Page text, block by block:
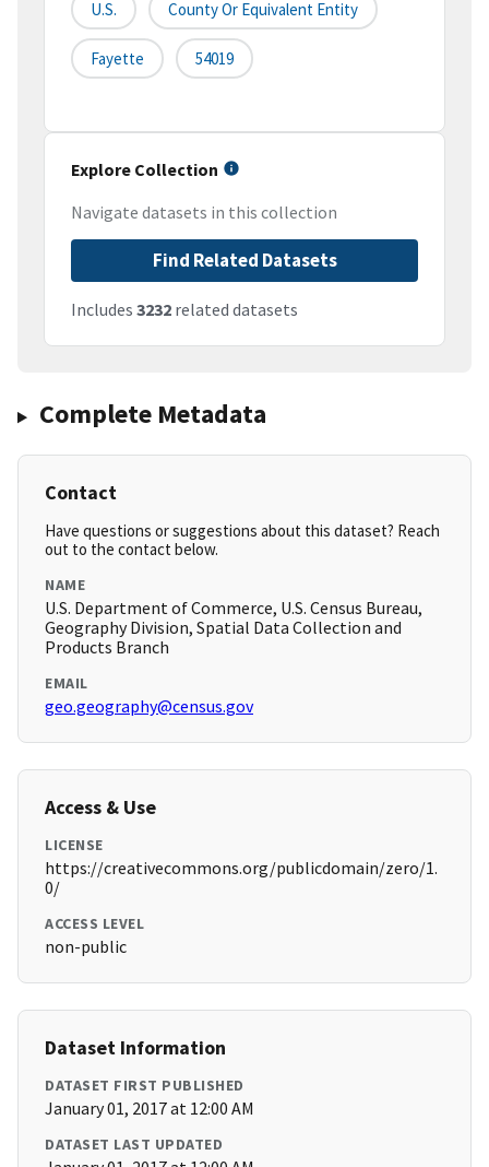
U.S. County Or Equivalent Entity
Fayette 54019
Explore Collection
Navigate datasets in this collection
Find Related Datasets
Includes 3232 related datasets
Complete Metadata
Contact
Have questions or suggestions about this dataset? Reach
out to the contact below.
NAME
U.S. Department of Commerce, U.S. Census Bureau,
Geography Division, Spatial Data Collection and
Products Branch
EMAIL
geo.geography@census.gov
Access & Use
LICENSE
https://creativecommons.org/publicdomain/zero/1.
0/
ACCESS LEVEL
non-public
Dataset Information
DATASET FIRST PUBLISHED
January 01, 2017 at 12:00 AM
DATASET LAST UPDATED